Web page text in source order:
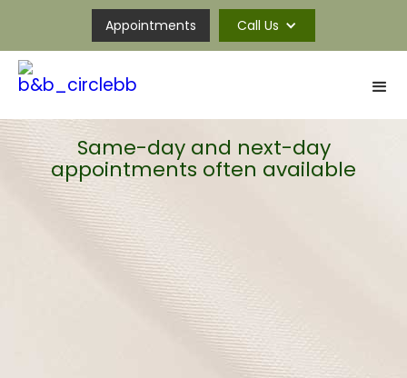
Appointments Call Us
Same-day and next-day
appointments often available